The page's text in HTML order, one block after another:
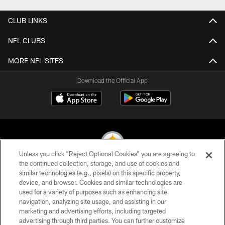
CLUB LINKS
NFL CLUBS
MORE NFL SITES
Download the Official App
© 2026 Pittsburgh Steelers. All Rights Reserved
PRIVACY POLICY
TERMS OF USE
Unless you click “Reject Optional Cookies” you are agreeing to
the continued collection, storage, and use of cookies and
similar technologies (e.g., pixels) on this specific property,
device, and browser. Cookies and similar technologies are
used for a variety of purposes such as enhancing site
navigation, analyzing site usage, and assisting in our
marketing and advertising efforts, including targeted
advertising through third parties. You can further customize